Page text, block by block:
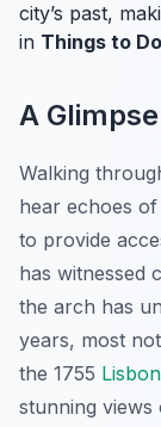
city’s past,
in Things to
A
Walking
hear echoes
to provide
has witnessed
the arch has
years, most
the 1755 Lisbon
stunning